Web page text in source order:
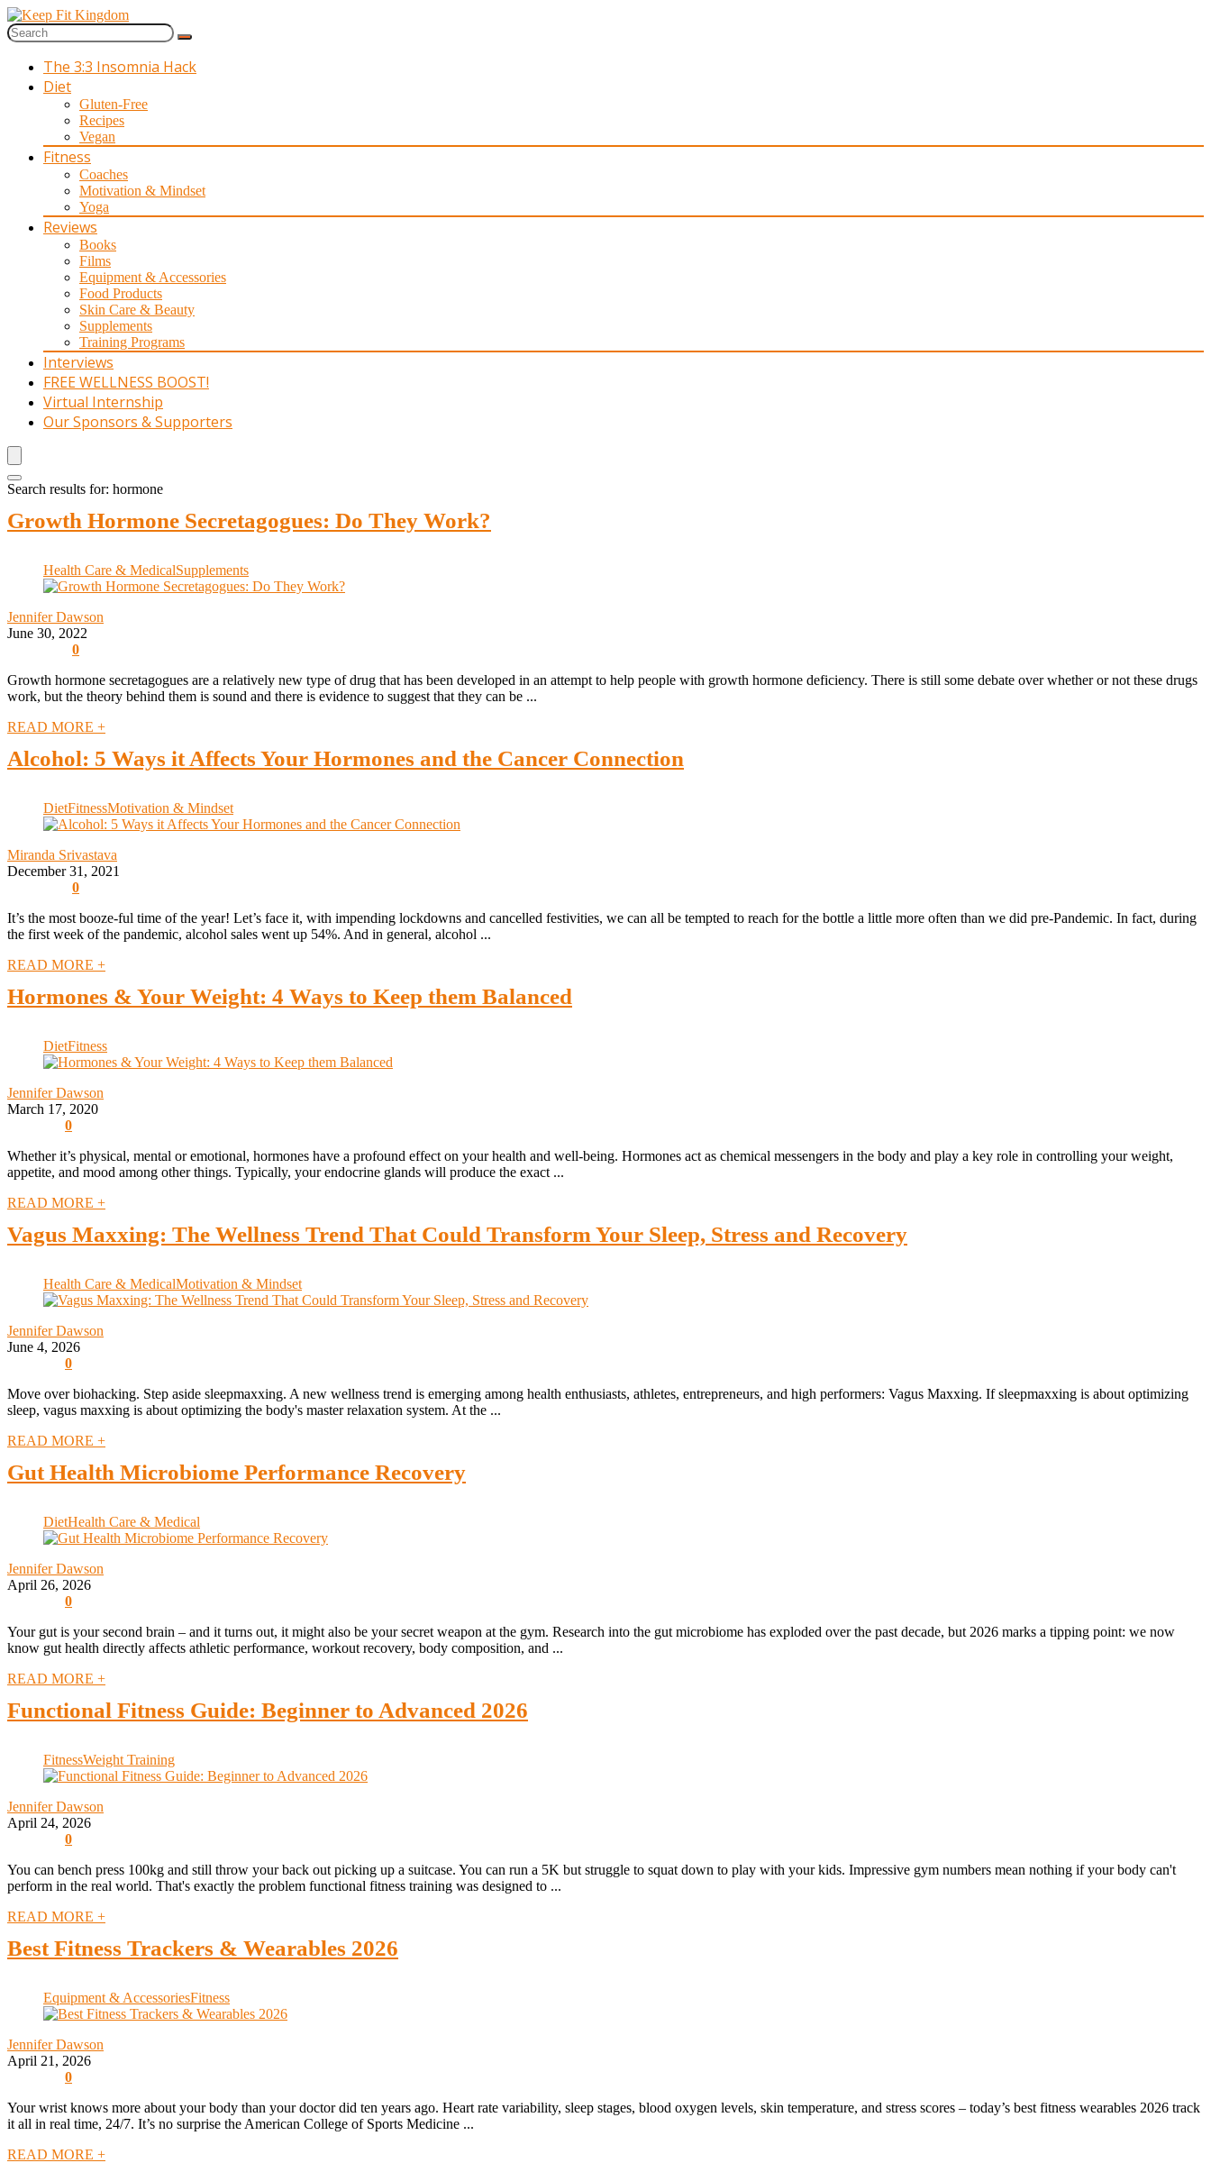
The 3:3 Insomnia Hack
Diet
Gluten-Free
Recipes
Vegan
Fitness
Coaches
Motivation & Mindset
Yoga
Reviews
Books
Films
Equipment & Accessories
Food Products
Skin Care & Beauty
Supplements
Training Programs
Interviews
FREE WELLNESS BOOST!
Virtual Internship
Our Sponsors & Supporters
Search results for: hormone
Growth Hormone Secretagogues: Do They Work?
Health Care & MedicalSupplements
Jennifer Dawson
June 30, 2022
0
Growth hormone secretagogues are a relatively new type of drug that has been developed in an attempt to help people with growth hormone deficiency. There is still some debate over whether or not these drugs
work, but the theory behind them is sound and there is evidence to suggest that they can be ...
READ MORE +
Alcohol: 5 Ways it Affects Your Hormones and the Cancer Connection
DietFitnessMotivation & Mindset
Miranda Srivastava
December 31, 2021
0
It’s the most booze-ful time of the year! Let’s face it, with impending lockdowns and cancelled festivities, we can all be tempted to reach for the bottle a little more often than we did pre-Pandemic. In fact, during
the first week of the pandemic, alcohol sales went up 54%. And in general, alcohol ...
READ MORE +
Hormones & Your Weight: 4 Ways to Keep them Balanced
DietFitness
Jennifer Dawson
March 17, 2020
0
Whether it’s physical, mental or emotional, hormones have a profound effect on your health and well-being. Hormones act as chemical messengers in the body and play a key role in controlling your weight,
appetite, and mood among other things. Typically, your endocrine glands will produce the exact ...
READ MORE +
Vagus Maxxing: The Wellness Trend That Could Transform Your Sleep, Stress and Recovery
Health Care & MedicalMotivation & Mindset
Jennifer Dawson
June 4, 2026
0
Move over biohacking. Step aside sleepmaxxing. A new wellness trend is emerging among health enthusiasts, athletes, entrepreneurs, and high performers: Vagus Maxxing. If sleepmaxxing is about optimizing
sleep, vagus maxxing is about optimizing the body's master relaxation system. At the ...
READ MORE +
Gut Health Microbiome Performance Recovery
DietHealth Care & Medical
Jennifer Dawson
April 26, 2026
0
Your gut is your second brain – and it turns out, it might also be your secret weapon at the gym. Research into the gut microbiome has exploded over the past decade, but 2026 marks a tipping point: we now
know gut health directly affects athletic performance, workout recovery, body composition, and ...
READ MORE +
Functional Fitness Guide: Beginner to Advanced 2026
FitnessWeight Training
Jennifer Dawson
April 24, 2026
0
You can bench press 100kg and still throw your back out picking up a suitcase. You can run a 5K but struggle to squat down to play with your kids. Impressive gym numbers mean nothing if your body can't
perform in the real world. That's exactly the problem functional fitness training was designed to ...
READ MORE +
Best Fitness Trackers & Wearables 2026
Equipment & AccessoriesFitness
Jennifer Dawson
April 21, 2026
0
Your wrist knows more about your body than your doctor did ten years ago. Heart rate variability, sleep stages, blood oxygen levels, skin temperature, and stress scores – today’s best fitness wearables 2026 track
it all in real time, 24/7. It’s no surprise the American College of Sports Medicine ...
READ MORE +